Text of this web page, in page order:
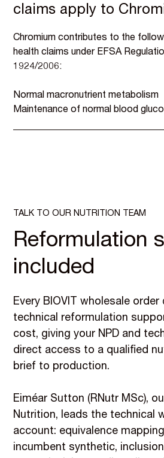
claims apply to
Chromium contributes to the
health claims under EFSA
1924/2006:
Normal macronutrient metabolism
Maintenance of normal blood
TALK TO OUR NUTRITION TEAM
Reformulation
included
Every BIOVIT wholesale
technical reformulation
cost, giving your NPD and
direct access to a qualified
brief to production.
Eiméar Sutton (RNutr MSc),
Nutrition, leads the technical
account: equivalence
incumbent synthetic,